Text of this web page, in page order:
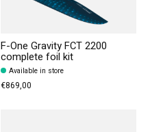
F-One Gravity FCT 2200
complete foil kit
Available in store
€869,00